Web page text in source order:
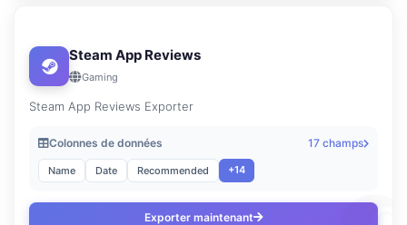
Steam App Reviews
Gaming
Steam App Reviews Exporter
Colonnes de données 17 champs
Name Date Recommended +14
Exporter maintenant